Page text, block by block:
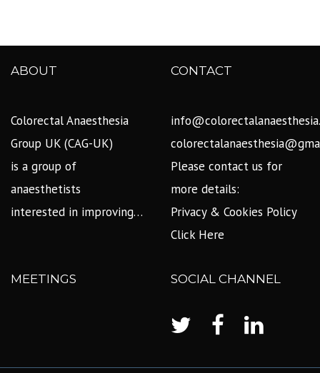
ABOUT
Colorectal Anaesthesia
Group UK (CAG-UK)
is a group of
anaesthetists
interested in improving…
CONTACT
Please contact us for
more details:
Privacy & Cookies Policy
Click Here
MEETINGS SOCIAL CHANNEL